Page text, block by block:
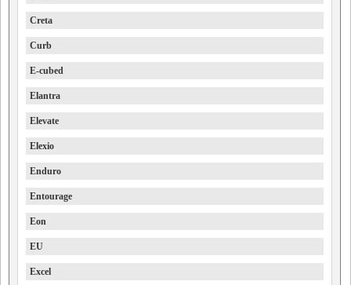
Creta
Curb
E-cubed
Elantra
Elevate
Elexio
Enduro
Entourage
Eon
EU
Excel